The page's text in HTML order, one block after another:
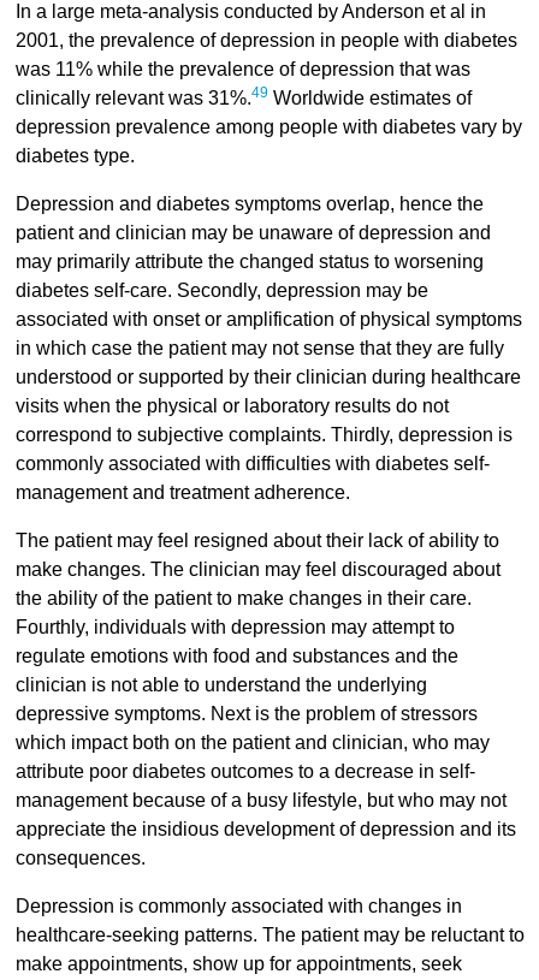
In a large meta-analysis conducted by Anderson et al in
2001, the prevalence of depression in people with diabetes
was 11% while the prevalence of depression that was
clinically relevant was 31%.49Worldwide estimates of
depression prevalence among people with diabetes vary by
diabetes type.
Depression and diabetes symptoms overlap, hence the
patient and clinician may be unaware of depression and
may primarily attribute the changed status to worsening
diabetes self-care. Secondly, depression may be
associated with onset or amplification of physical symptoms
in which case the patient may not sense that they are fully
understood or supported by their clinician during healthcare
visits when the physical or laboratory results do not
correspond to subjective complaints. Thirdly, depression is
commonly associated with difficulties with diabetes self-
management and treatment adherence.
The patient may feel resigned about their lack of ability to
make changes. The clinician may feel discouraged about
the ability of the patient to make changes in their care.
Fourthly, individuals with depression may attempt to
regulate emotions with food and substances and the
clinician is not able to understand the underlying
depressive symptoms. Next is the problem of stressors
which impact both on the patient and clinician, who may
attribute poor diabetes outcomes to a decrease in self-
management because of a busy lifestyle, but who may not
appreciate the insidious development of depression and its
consequences.
Depression is commonly associated with changes in
healthcare-seeking patterns. The patient may be reluctant to
make appointments, show up for appointments, seek